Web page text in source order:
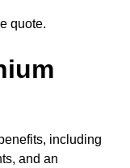
quote.
including
and an